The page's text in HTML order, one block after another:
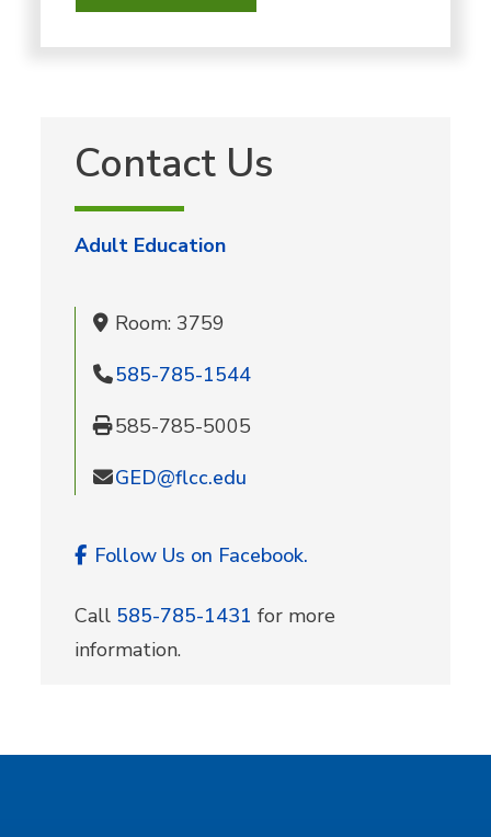
Contact Us
Adult Education
Room: 3759
585-785-1544
585-785-5005
GED@flcc.edu
Follow Us on Facebook.
Call 585-785-1431 for more
information.